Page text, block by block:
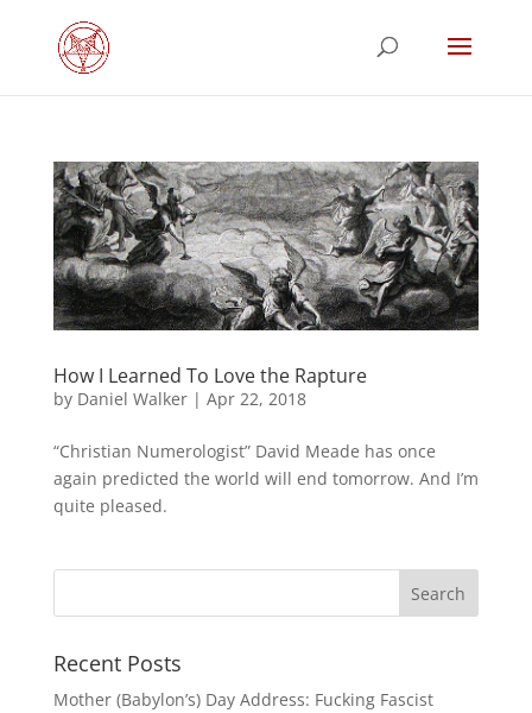
How I Learned To Love the Rapture
by Daniel Walker| Apr 22, 2018
“Christian Numerologist” David Meade has once
again predicted the world will end tomorrow. And I’m
quite pleased.
Recent Posts
Mother (Babylon’s) Day Address: Fucking Fascist